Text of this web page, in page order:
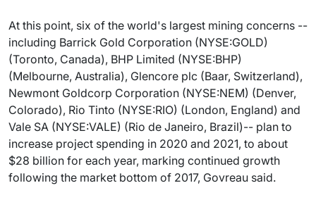
At this point, six of the world's largest mining concerns --
including Barrick Gold Corporation (NYSE:GOLD)
(Toronto, Canada), BHP Limited (NYSE:BHP)
(Melbourne, Australia), Glencore plc (Baar, Switzerland),
Newmont Goldcorp Corporation (NYSE:NEM) (Denver,
Colorado), Rio Tinto (NYSE:RIO) (London, England) and
Vale SA (NYSE:VALE) (Rio de Janeiro, Brazil)-- plan to
increase project spending in 2020 and 2021, to about
$28 billion for each year, marking continued growth
following the market bottom of 2017, Govreau said.